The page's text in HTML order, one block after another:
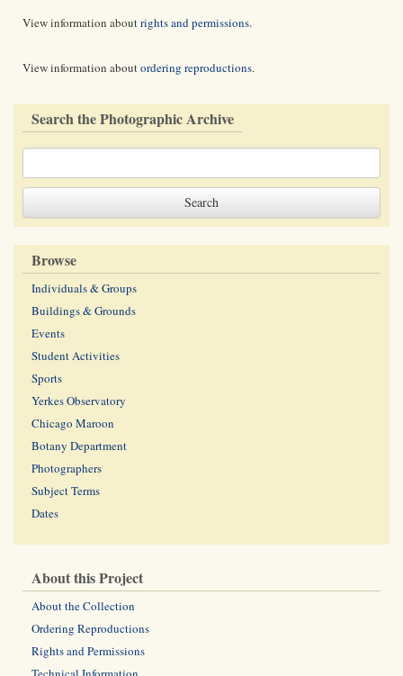
View information aboutrights and permissions.
View information aboutordering reproductions.
Search the Photographic Archive
Browse
Individuals & Groups
Buildings & Grounds
Events
Student Activities
Sports
Yerkes Observatory
Chicago Maroon
Botany Department
Photographers
Subject Terms
Dates
About this Project
About the Collection
Ordering Reproductions
Rights and Permissions